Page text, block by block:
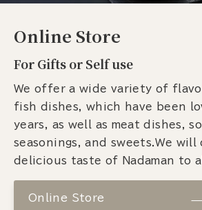
Online Store
For Gifts or Self use
We offer a wide variety of
fish dishes, which have been
years, as well as meat dishes,
seasonings, and sweets.We
delicious taste of Nadaman to
Online Store